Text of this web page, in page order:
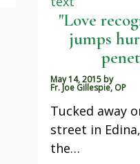
"Love
jumps
May 14, 2015 by
Fr. Joe Gillespie, OP
Tucked away
street in
the…